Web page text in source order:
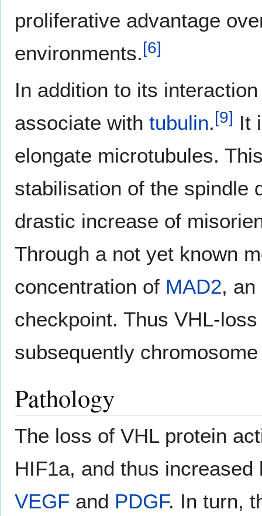
proliferative advantage
environments.[6]
In addition to its
associate with tubulin.[9] It
elongate microtubules.
stabilisation of the spindle
drastic increase of
Through a not yet known
concentration of MAD2,
checkpoint. Thus VHL-
subsequently
Pathology
The loss of VHL protein
HIF1a, and thus
VEGF and PDGF. In turn,